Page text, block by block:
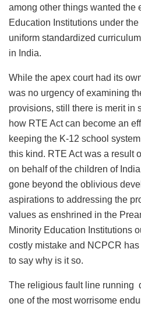
among other things wanted the
Education Institutions under
uniform standardized
in India.
While the apex court had its
was no urgency of examining
provisions, still there is merit in
how RTE Act can become an
keeping the K-12 school
this kind. RTE Act was a result
on behalf of the children of
gone beyond the oblivious
aspirations to addressing the
values as enshrined in the
Minority Education Institutions
costly mistake and NCPCR
to say why is it so.
The religious fault line running
one of the most worrisome